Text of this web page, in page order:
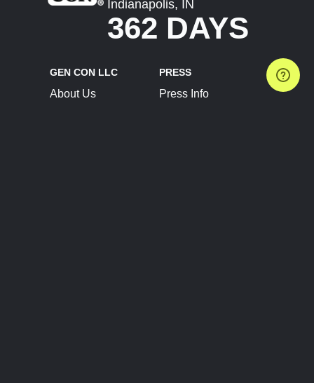
Indianapolis, IN
362 DAYS
GEN CON LLC
About Us
PRESS
Press Info